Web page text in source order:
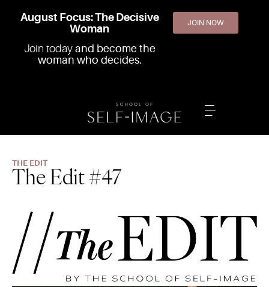
August Focus: The Decisive
Woman
Join today and become the
woman who decides.
JOIN NOW
THE EDIT
The Edit #47